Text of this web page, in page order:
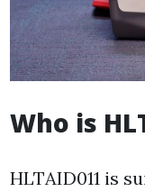
Who is
HLTAID011 is